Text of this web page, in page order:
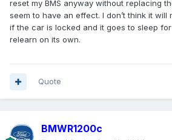
reset my BMS anyway without replacing
seem to have an effect. I don’t think it
if the car is locked and it goes to sleep
relearn on its own.
Quote
BMWR1200c